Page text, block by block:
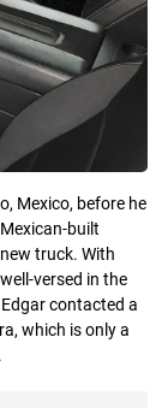
Mexico, before he
built
truck. With
versed in the
contacted a
which is only a